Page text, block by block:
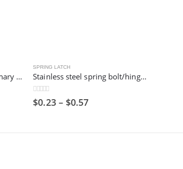
Flat Stainless Hinge / Ordinary Hinge / Stamped Bearing Hinge/ 201 Steel Metal / Cheap
SPRING LATCH
Stainless steel spring bolt/hinge bolt/industrial door shaft
0out of 5
$0.23– $0.57